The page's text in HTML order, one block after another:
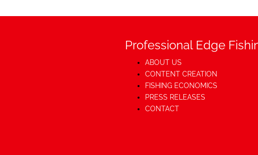
Professional Edge
ABOUT US
CONTENT CREATION
FISHING ECONOMICS
PRESS RELEASES
CONTACT